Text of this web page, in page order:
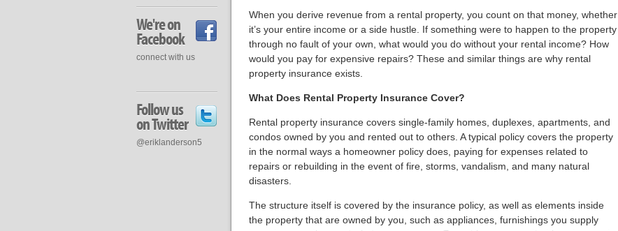
When you derive revenue from a rental property, you count on that money, whether
it’s your entire income or a side hustle. If something were to happen to the property
through no fault of your own, what would you do without your rental income? How
would you pay for expensive repairs? These and similar things are why rental
property insurance exists.
What Does Rental Property Insurance Cover?
Rental property insurance covers single-family homes, duplexes, apartments, and
condos owned by you and rented out to others. A typical policy covers the property
in the normal ways a homeowner policy does, paying for expenses related to
repairs or rebuilding in the event of fire, storms, vandalism, and many natural
disasters.
The structure itself is covered by the insurance policy, as well as elements inside
the property that are owned by you, such as appliances, furnishings you supply
We're on
Facebook
connect with us
Follow us
on Twitter
@eriklanderson5